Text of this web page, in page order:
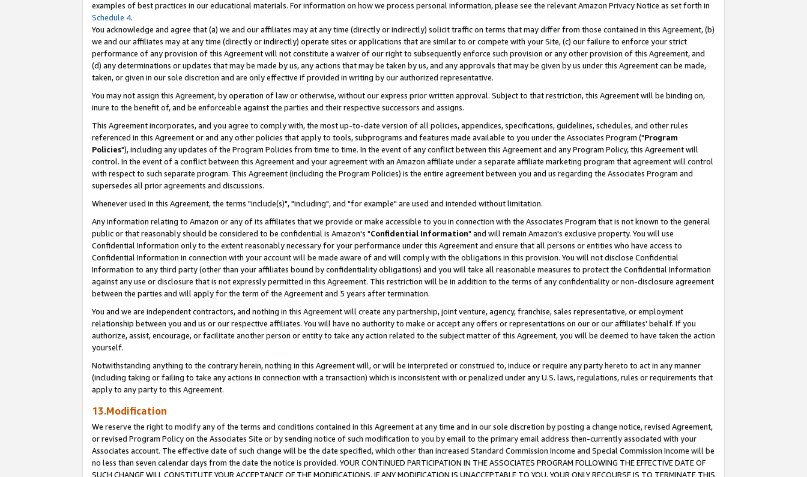
examples of best practices in our educational materials. For information on how we process personal information, please see the relevant Amazon Privacy Notice as set forth in
Schedule 4.
You acknowledge and agree that (a) we and our affiliates may at any time (directly or indirectly) solicit traffic on terms that may differ from those contained in this Agreement, (b)
we and our affiliates may at any time (directly or indirectly) operate sites or applications that are similar to or compete with your Site, (c) our failure to enforce your strict
performance of any provision of this Agreement will not constitute a waiver of our right to subsequently enforce such provision or any other provision of this Agreement, and
(d) any determinations or updates that may be made by us, any actions that may be taken by us, and any approvals that may be given by us under this Agreement can be made,
taken, or given in our sole discretion and are only effective if provided in writing by our authorized representative.
You may not assign this Agreement, by operation of law or otherwise, without our express prior written approval. Subject to that restriction, this Agreement will be binding on,
inure to the benefit of, and be enforceable against the parties and their respective successors and assigns.
This Agreement incorporates, and you agree to comply with, the most up-to-date version of all policies, appendices, specifications, guidelines, schedules, and other rules
referenced in this Agreement or and any other policies that apply to tools, subprograms and features made available to you under the Associates Program ("Program
Policies"), including any updates of the Program Policies from time to time. In the event of any conflict between this Agreement and any Program Policy, this Agreement will
control. In the event of a conflict between this Agreement and your agreement with an Amazon affiliate under a separate affiliate marketing program that agreement will control
with respect to such separate program. This Agreement (including the Program Policies) is the entire agreement between you and us regarding the Associates Program and
supersedes all prior agreements and discussions.
Whenever used in this Agreement, the terms "include(s)", "including", and "for example" are used and intended without limitation.
Any information relating to Amazon or any of its affiliates that we provide or make accessible to you in connection with the Associates Program that is not known to the general
public or that reasonably should be considered to be confidential is Amazon's "Confidential Information" and will remain Amazon's exclusive property. You will use
Confidential Information only to the extent reasonably necessary for your performance under this Agreement and ensure that all persons or entities who have access to
Confidential Information in connection with your account will be made aware of and will comply with the obligations in this provision. You will not disclose Confidential
Information to any third party (other than your affiliates bound by confidentiality obligations) and you will take all reasonable measures to protect the Confidential Information
against any use or disclosure that is not expressly permitted in this Agreement. This restriction will be in addition to the terms of any confidentiality or non-disclosure agreement
between the parties and will apply for the term of the Agreement and 5 years after termination.
You and we are independent contractors, and nothing in this Agreement will create any partnership, joint venture, agency, franchise, sales representative, or employment
relationship between you and us or our respective affiliates. You will have no authority to make or accept any offers or representations on our or our affiliates' behalf. If you
authorize, assist, encourage, or facilitate another person or entity to take any action related to the subject matter of this Agreement, you will be deemed to have taken the action
yourself.
Notwithstanding anything to the contrary herein, nothing in this Agreement will, or will be interpreted or construed to, induce or require any party hereto to act in any manner
(including taking or failing to take any actions in connection with a transaction) which is inconsistent with or penalized under any U.S. laws, regulations, rules or requirements that
apply to any party to this Agreement.
13.Modification
We reserve the right to modify any of the terms and conditions contained in this Agreement at any time and in our sole discretion by posting a change notice, revised Agreement,
or revised Program Policy on the Associates Site or by sending notice of such modification to you by email to the primary email address then-currently associated with your
Associates account. The effective date of such change will be the date specified, which other than increased Standard Commission Income and Special Commission Income will be
no less than seven calendar days from the date the notice is provided. YOUR CONTINUED PARTICIPATION IN THE ASSOCIATES PROGRAM FOLLOWING THE EFFECTIVE DATE OF
SUCH CHANGE WILL CONSTITUTE YOUR ACCEPTANCE OF THE MODIFICATIONS. IF ANY MODIFICATION IS UNACCEPTABLE TO YOU, YOUR ONLY RECOURSE IS TO TERMINATE THIS